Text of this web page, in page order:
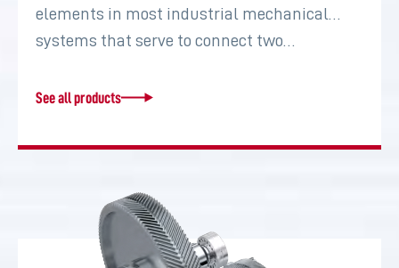
elements in most industrial mechanical
systems that serve to connect two…
See all products